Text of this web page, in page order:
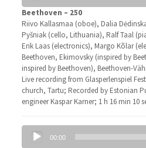
Beethoven – 250
Riivo Kallasmaa (oboe), Dalia
Pyšniak (cello, Lithuania), Ralf Taal
Erik Laas (electronics), Margo Kõlar
Beethoven, Ekimovsky (inspired by
inspired by Beethoven), Beethoven-Vähi
Live recording from Glasperlenspiel
church, Tartu; Recorded by Estonian
engineer Kaspar Karner; 1 h 16 min 10
Audio
Player
00:00